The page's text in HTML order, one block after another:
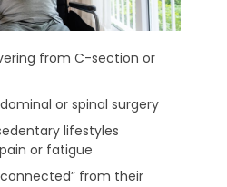
from C-section or
or spinal surgery
lifestyles
or fatigue
from their